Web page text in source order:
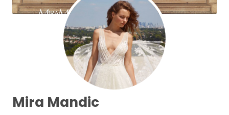
Mira Mandic